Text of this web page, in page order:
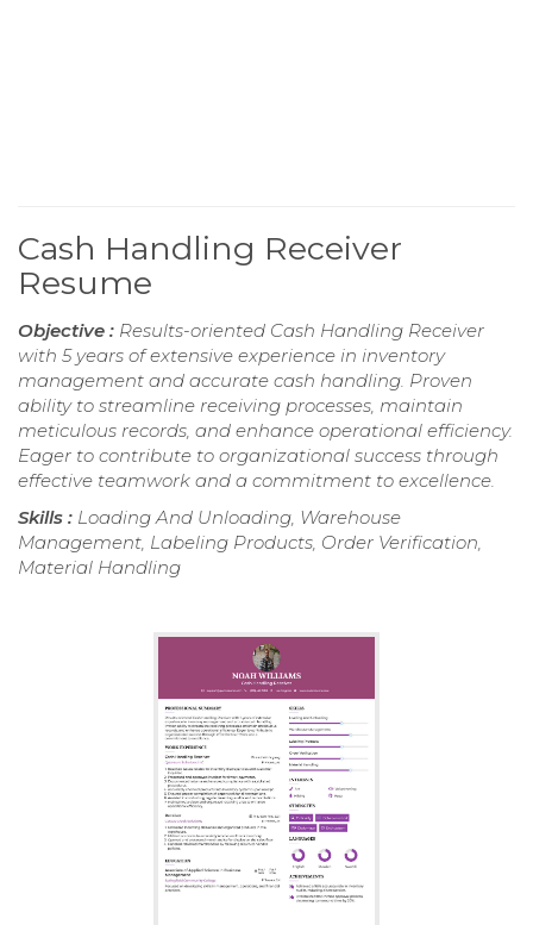
Cash Handling Receiver
Resume
Objective : Results-oriented Cash Handling Receiver
with 5 years of extensive experience in inventory
management and accurate cash handling. Proven
ability to streamline receiving processes, maintain
meticulous records, and enhance operational efficiency.
Eager to contribute to organizational success through
effective teamwork and a commitment to excellence.
Skills : Loading And Unloading, Warehouse
Management, Labeling Products, Order Verification,
Material Handling